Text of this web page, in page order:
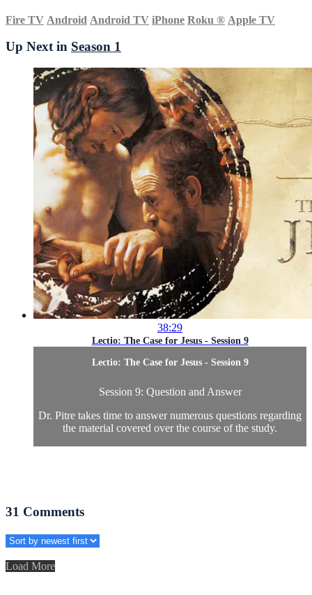
Fire TV Android Android TV iPhone Roku ® Apple TV
Up Next in Season 1
38:29
Lectio: The Case for Jesus - Session 9
Lectio: The Case for Jesus - Session 9
Session 9: Question and Answer
Dr. Pitre takes time to answer numerous questions regarding
the material covered over the course of the study.
31 Comments
Load More